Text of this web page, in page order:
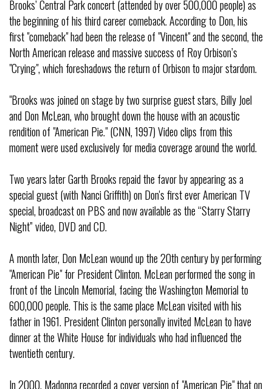
Brooks’ Central Park concert (attended by over 500,000 people) as
the beginning of his third career comeback. According to Don, his
first "comeback" had been the release of "Vincent" and the second, the
North American release and massive success of Roy Orbison’s
"Crying", which foreshadows the return of Orbison to major stardom.
"Brooks was joined on stage by two surprise guest stars, Billy Joel
and Don McLean, who brought down the house with an acoustic
rendition of "American Pie." (CNN, 1997) Video clips from this
moment were used exclusively for media coverage around the world.
Two years later Garth Brooks repaid the favor by appearing as a
special guest (with Nanci Griffith) on Don's first ever American TV
special, broadcast on PBS and now available as the “Starry Starry
Night” video, DVD and CD.
A month later, Don McLean wound up the 20th century by performing
"American Pie" for President Clinton. McLean performed the song in
front of the Lincoln Memorial, facing the Washington Memorial to
600,000 people. This is the same place McLean visited with his
father in 1961. President Clinton personally invited McLean to have
dinner at the White House for individuals who had influenced the
twentieth century.
In 2000, Madonna recorded a cover version of "American Pie" that on